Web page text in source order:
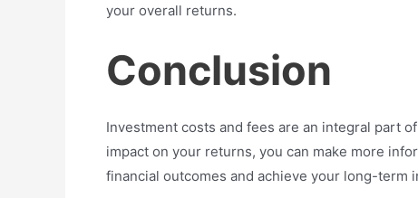
your overall returns.
Conclusion
Investment costs and fees are an integral part
impact on your returns, you can make more
financial outcomes and achieve your long-term